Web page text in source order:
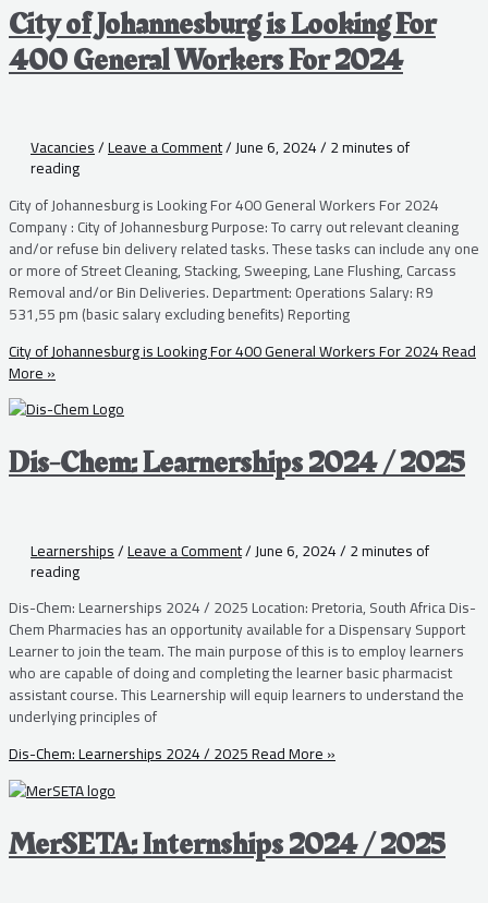
City of Johannesburg is Looking For
400 General Workers For 2024
Vacancies/Leave a Comment/June 6, 2024/2 minutes of
reading
City of Johannesburg is Looking For 400 General Workers For 2024
Company : City of Johannesburg Purpose: To carry out relevant cleaning
and/or refuse bin delivery related tasks. These tasks can include any one
or more of Street Cleaning, Stacking, Sweeping, Lane Flushing, Carcass
Removal and/or Bin Deliveries. Department: Operations Salary: R9
531,55 pm (basic salary excluding benefits) Reporting
City of Johannesburg is Looking For 400 General Workers For 2024Read
More »
Dis-Chem: Learnerships 2024 / 2025
Learnerships/Leave a Comment/June 6, 2024/2 minutes of
reading
Dis-Chem: Learnerships 2024 / 2025 Location: Pretoria, South Africa Dis-
Chem Pharmacies has an opportunity available for a Dispensary Support
Learner to join the team. The main purpose of this is to employ learners
who are capable of doing and completing the learner basic pharmacist
assistant course. This Learnership will equip learners to understand the
underlying principles of
Dis-Chem: Learnerships 2024 / 2025Read More »
MerSETA: Internships 2024 / 2025